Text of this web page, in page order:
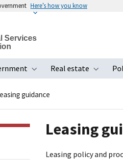
Here’s how you know
Services
Toggle submenu
Real estate
guidance
Leasing
Leasing policy and